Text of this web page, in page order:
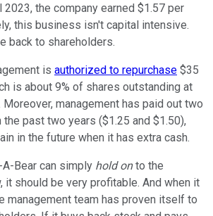
the company earned $1.57 per
this business isn't capital intensive.
back to shareholders.
is authorized to repurchase $35
is about 9% of shares outstanding at
management has paid out two
past two years ($1.25 and $1.50),
in the future when it has extra cash.
Bear can simply hold onto the
it should be very profitable. And when it
management team has proven itself to